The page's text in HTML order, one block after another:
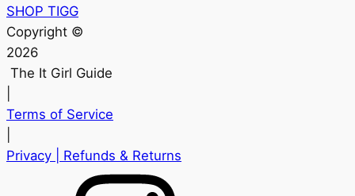
SHOP TIGG
Copyright ©
2026
The It Girl Guide
Terms of Service
Privacy | Refunds & Returns